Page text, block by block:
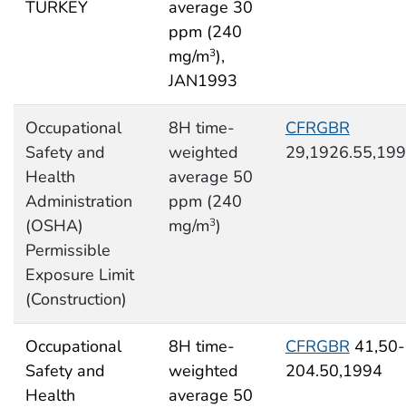
TURKEY
average 30
ppm (240
mg/m3),
JAN1993
Occupational
Safety and
Health
Administration
(OSHA)
Permissible
Exposure Limit
(Construction)
8H time-
weighted
average 50
ppm (240
mg/m3)
CFRGBR
Occupational
Safety and
Health
8H time-
weighted
average 50
CFRGBR 41,50-
204.50,1994